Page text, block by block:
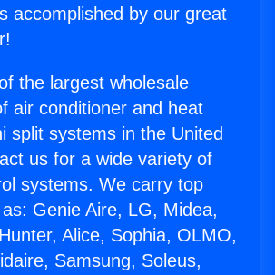
accomplished by our great
the largest wholesale
air conditioner and heat
split systems in the United
us for a wide variety of
systems. We carry top
Genie Aire, LG, Midea,
Alice, Sophia, OLMO,
Samsung, Soleus,